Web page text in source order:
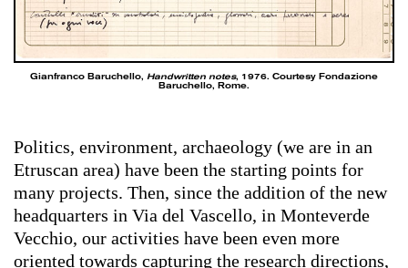
Gianfranco Baruchello, Handwritten notes, 1976. Courtesy Fondazione
Baruchello, Rome.
Politics, environment, archaeology (we are in an
Etruscan area) have been the starting points for
many projects. Then, since the addition of the new
headquarters in Via del Vascello, in Monteverde
Vecchio, our activities have been even more
oriented towards capturing the research directions,